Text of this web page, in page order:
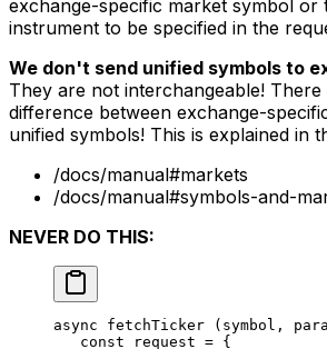
exchange-specific market symbol or
instrument to be specified in the
We don't send unified symbols to
They are not interchangeable! There
difference between exchange-
unified symbols! This is explained in
/docs/manual#markets
/docs/manual#symbols-and-
NEVER DO THIS:
async fetchTicker (symbol,
   const
request = {